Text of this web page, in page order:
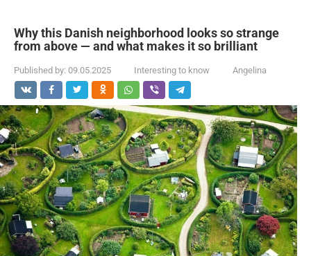
Why this Danish neighborhood looks so strange
from above — and what makes it so brilliant
Published by: 09.05.2025 Interesting to know Angelina